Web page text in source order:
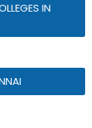
IN